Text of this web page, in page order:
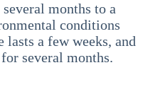
months to a
conditions
lasts a few weeks, and
several months.